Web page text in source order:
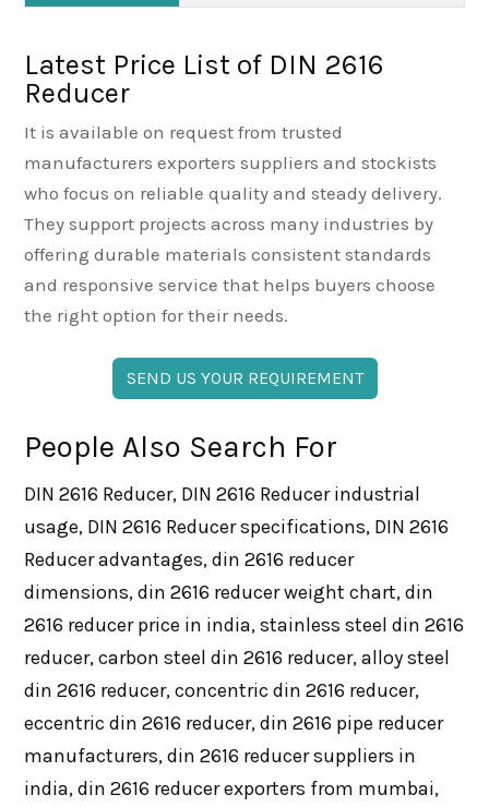
Latest Price List of DIN 2616
Reducer
It is available on request from trusted
manufacturers exporters suppliers and stockists
who focus on reliable quality and steady delivery.
They support projects across many industries by
offering durable materials consistent standards
and responsive service that helps buyers choose
the right option for their needs.
SEND US YOUR REQUIREMENT
People Also Search For
DIN 2616 Reducer, DIN 2616 Reducer industrial
usage, DIN 2616 Reducer specifications, DIN 2616
Reducer advantages, din 2616 reducer
dimensions, din 2616 reducer weight chart, din
2616 reducer price in india, stainless steel din 2616
reducer, carbon steel din 2616 reducer, alloy steel
din 2616 reducer, concentric din 2616 reducer,
eccentric din 2616 reducer, din 2616 pipe reducer
manufacturers, din 2616 reducer suppliers in
india, din 2616 reducer exporters from mumbai,